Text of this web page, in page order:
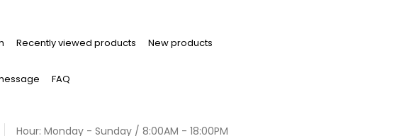
Recently viewed products New products
FAQ
Hour: Monday - Sunday / 8:00AM - 18:00PM